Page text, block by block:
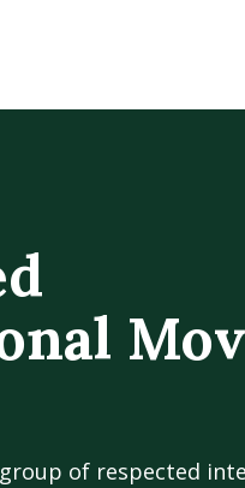
of respected